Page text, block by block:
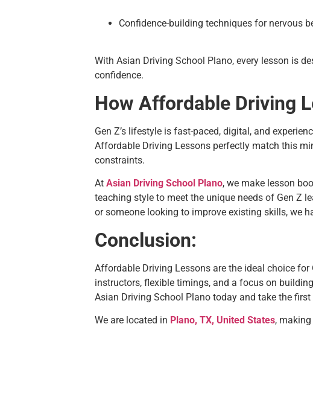
Confidence-building techniques for nervous
With Asian Driving School Plano, every lesson is
confidence.
How Affordable Driving
Gen Z’s lifestyle is fast-paced, digital, and
Affordable Driving Lessons perfectly match this
constraints.
At Asian Driving School Plano, we make lesson
teaching style to meet the unique needs of Gen Z
or someone looking to improve existing skills, we
Conclusion:
Affordable Driving Lessons are the ideal choice
instructors, flexible timings, and a focus on
Asian Driving School Plano today and take the
We are located in Plano, TX, United States,